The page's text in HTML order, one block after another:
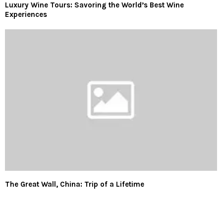
Luxury Wine Tours: Savoring the World’s Best Wine
Experiences
The Great Wall, China: Trip of a Lifetime